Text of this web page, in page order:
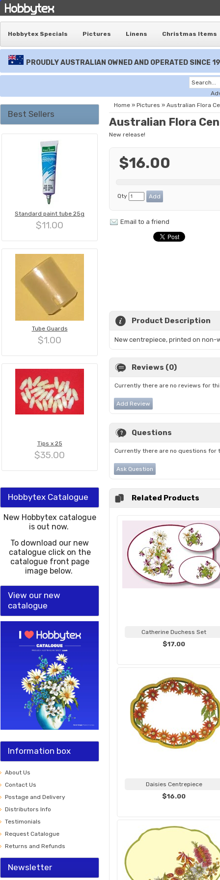
Hobbytex Specials Pictures Linens Christmas Items
PROUDLY AUSTRALIAN OWNED AND OPERATED SINCE
Best Sellers
Standard paint tube 25g
$11.00
Tube Guards
$1.00
Tips x 25
$35.00
Hobbytex Catalogue
New Hobbytex catalogue
is out now.
To download our new
catalogue click on the
catalogue front page
image below.
View our new
catalogue
Information box
About Us
Contact Us
Postage and Delivery
Distributors Info
Testimonials
Request Catalogue
Returns and Refunds
Newsletter
Home » Pictures » Australian Flora
Australian Flora
New release!
$16.00
Qty
Email to a friend
Product Description
New centrepiece, printed on non-
Reviews (0)
Currently there are no reviews for
Add Review
Questions
Currently there are no questions for
Ask Question
Related Products
Catherine Duchess Set
$17.00
Daisies Centrepiece
$16.00